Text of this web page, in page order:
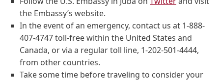
the Embassy’s website.
In the event of an emergency, contact us at 1-888-
407-4747 toll-free within the United States and
Canada, or via a regular toll line, 1-202-501-4444,
from other countries.
Take some time before traveling to consider your